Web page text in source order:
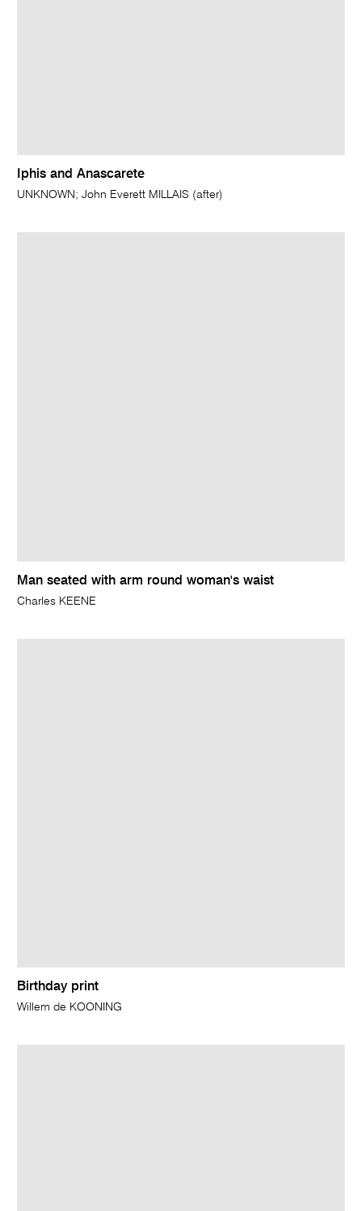
Iphis and Anascarete
UNKNOWN; John Everett MILLAIS (after)
Man seated with arm round woman's waist
Charles KEENE
Birthday print
Willem de KOONING